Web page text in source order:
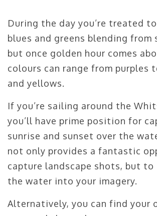
During the day you’re treated
blues and greens blending from
but once golden hour comes
colours can range from purples
and yellows.
If you’re sailing around the
you’ll have prime position for
sunrise and sunset over the
not only provides a fantastic
capture landscape shots, but to
the water into your imagery.
Alternatively, you can find your